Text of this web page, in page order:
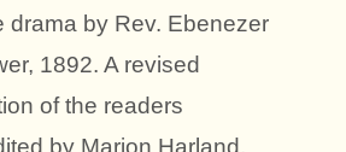
drama by Rev. Ebenezer
1892. A revised
of the readers
by Marion Harland.